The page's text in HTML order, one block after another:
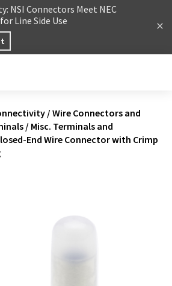
NSI Connectors Meet NEC
Line Side Use
/ Wire Connectors and
/ Misc. Terminals and
End Wire Connector with Crimp